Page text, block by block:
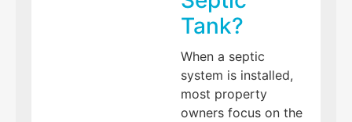
Tank?
When a septic
system is installed,
most property
owners focus on the